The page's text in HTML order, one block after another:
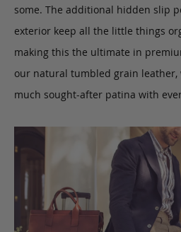
some. The additional hidden slip
exterior keep all the little things
making this the ultimate in
our natural tumbled grain leather,
much sought-after patina with